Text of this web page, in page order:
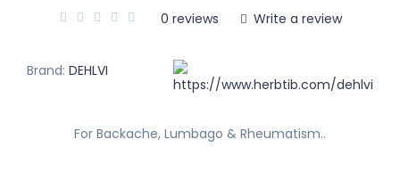
0 reviews Write a review
Brand: DEHLVI
For Backache, Lumbago & Rheumatism..